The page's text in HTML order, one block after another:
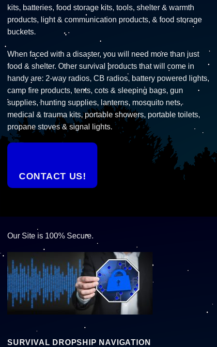
kits, batteries, food storage kits, tools, shelter & warmth
products, light & communication products, & food storage
buckets.
When faced with a disaster, you will need more than just
food & shelter. Other survival products that will come in
handy are: 2-way radios, CB radios, battery powered lights,
camp fire products, tents, cots & sleeping bags, gun
supplies, hunting supplies, lanterns, mosquito nets,
medical & trauma kits, portable showers, portable toilets,
propane stoves & signal lights.
CONTACT US!
Our Site is 100% Secure.
SURVIVAL DROPSHIP NAVIGATION